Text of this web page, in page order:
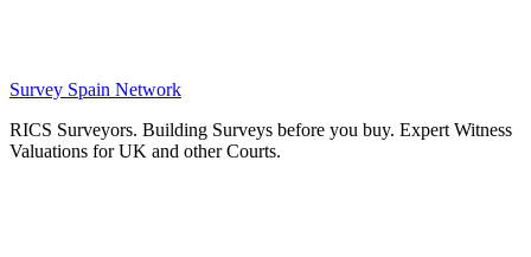
Survey Spain Network
RICS Surveyors. Building Surveys before you buy. Expert Witness
Valuations for UK and other Courts.